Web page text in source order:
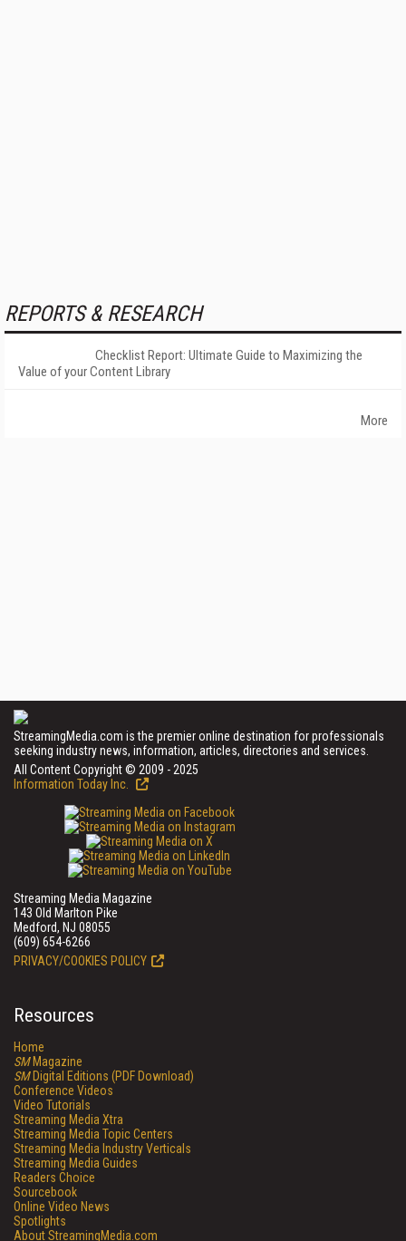
REPORTS & RESEARCH
Checklist Report: Ultimate Guide to Maximizing the
Value of your Content Library
More
StreamingMedia.com is the premier online destination for professionals
seeking industry news, information, articles, directories and services.
All Content Copyright © 2009 - 2025
Information Today Inc.
Streaming Media Magazine
143 Old Marlton Pike
Medford, NJ 08055
(609) 654-6266
PRIVACY/COOKIES POLICY
Resources
Home
SMMagazine
SMDigital Editions (PDF Download)
Conference Videos
Video Tutorials
Streaming Media Xtra
Streaming Media Topic Centers
Streaming Media Industry Verticals
Streaming Media Guides
Readers Choice
Sourcebook
Online Video News
Spotlights
About StreamingMedia.com